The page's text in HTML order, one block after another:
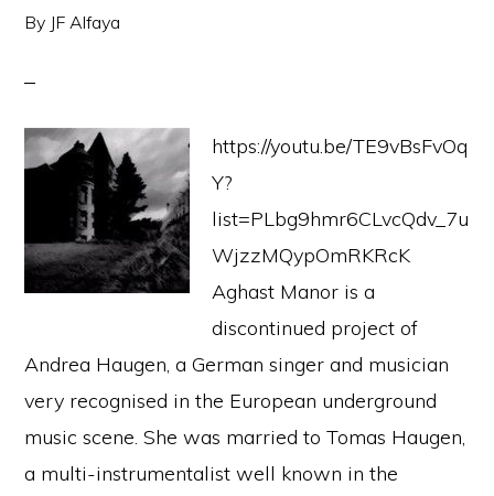
By JF Alfaya
https://youtu.be/TE9vBsFvOq
Y?
list=PLbg9hmr6CLvcQdv_7u
WjzzMQypOmRKRcK
Aghast Manor is a
discontinued project of
Andrea Haugen, a German singer and musician
very recognised in the European underground
music scene. She was married to Tomas Haugen,
a multi-instrumentalist well known in the